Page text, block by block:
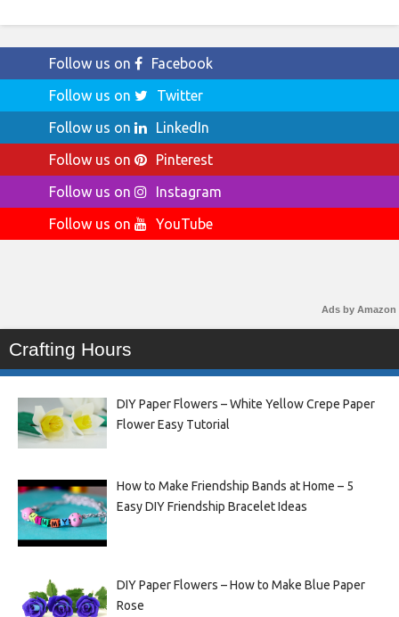
Follow us on
Facebook
Follow us on
Twitter
Follow us on
LinkedIn
Follow us on
Pinterest
Follow us on
Instagram
Follow us on
YouTube
Ads by Amazon
Crafting Hours
DIY Paper Flowers – White Yellow Crepe Paper
Flower Easy Tutorial
How to Make Friendship Bands at Home – 5
Easy DIY Friendship Bracelet Ideas
DIY Paper Flowers – How to Make Blue Paper
Rose